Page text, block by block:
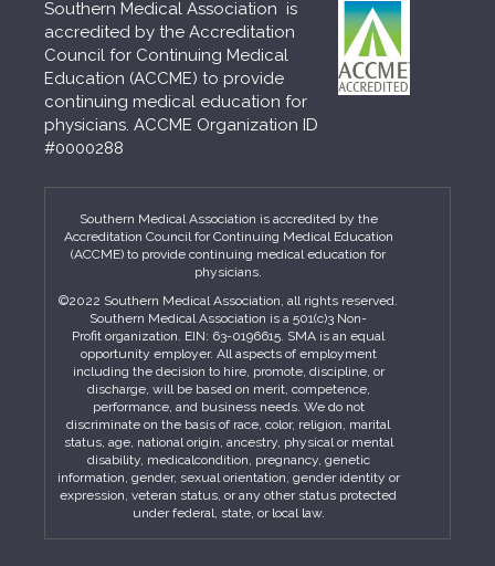
Southern Medical Association is
accredited by the Accreditation
Council for Continuing Medical
Education (ACCME) to provide
continuing medical education for
physicians. ACCME Organization ID
#0000288
Southern Medical Association is accredited by the
Accreditation Council for Continuing Medical Education
(ACCME) to provide continuing medical education for
physicians.
©2022 Southern Medical Association, all rights reserved.
Southern Medical Association is a 501(c)3 Non-
Profit organization. EIN: 63-0196615. SMA is an equal
opportunity employer. All aspects of employment
including the decision to hire, promote, discipline, or
discharge, will be based on merit, competence,
performance, and business needs. We do not
discriminate on the basis of race, color, religion, marital
status, age, national origin, ancestry, physical or mental
disability, medicalcondition, pregnancy, genetic
information, gender, sexual orientation, gender identity or
expression, veteran status, or any other status protected
under federal, state, or local law.